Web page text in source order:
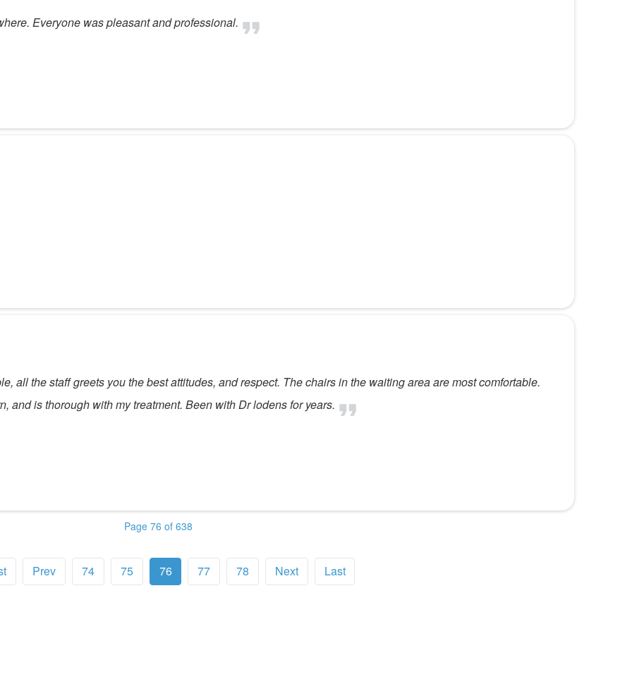
Everyone was pleasant and professional.
all the staff greets you the best attitudes, and respect. The chairs in the waiting area are most comfortable.
and is thorough with my treatment. Been with Dr lodens for years.
Page 76 of 638
Prev 74 75 76 77 78 Next Last